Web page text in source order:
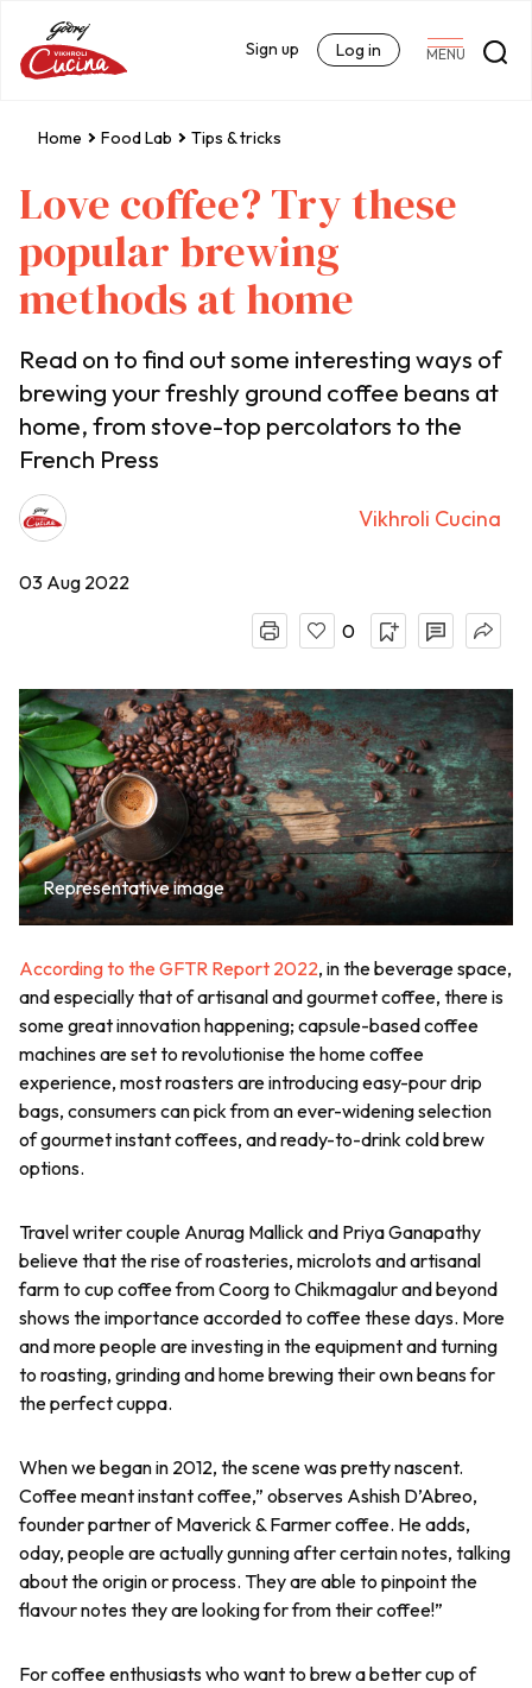
MENU
Sign up Log in
Home Food Lab Tips & tricks
Love coffee? Try these
popular brewing
methods at home
Read on to find out some interesting ways of
brewing your freshly ground coffee beans at
home, from stove-top percolators to the
French Press
Vikhroli Cucina
03 Aug 2022
0
Representative image
According to the GFTR Report 2022, in the beverage space,
and especially that of artisanal and gourmet coffee, there is
some great innovation happening; capsule-based coffee
machines are set to revolutionise the home coffee
experience, most roasters are introducing easy-pour drip
bags, consumers can pick from an ever-widening selection
of gourmet instant coffees, and ready-to-drink cold brew
options.
Travel writer couple Anurag Mallick and Priya Ganapathy
believe that the rise of roasteries, microlots and artisanal
farm to cup coffee from Coorg to Chikmagalur and beyond
shows the importance accorded to coffee these days. More
and more people are investing in the equipment and turning
to roasting, grinding and home brewing their own beans for
the perfect cuppa.
When we began in 2012, the scene was pretty nascent.
Coffee meant instant coffee,” observes Ashish D’Abreo,
founder partner of Maverick & Farmer coffee. He adds,
oday, people are actually gunning after certain notes, talking
about the origin or process. They are able to pinpoint the
flavour notes they are looking for from their coffee!”
For coffee enthusiasts who want to brew a better cup of